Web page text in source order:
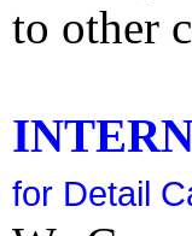
to other
for Detail